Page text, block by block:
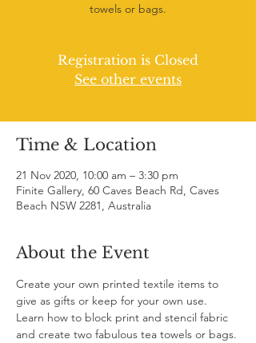
towels or bags.
Registration is Closed
See other events
Time & Location
21 Nov 2020, 10:00 am – 3:30 pm
Finite Gallery, 60 Caves Beach Rd, Caves
Beach NSW 2281, Australia
About the Event
Create your own printed textile items to
give as gifts or keep for your own use.
Learn how to block print and stencil fabric
and create two fabulous tea towels or bags.